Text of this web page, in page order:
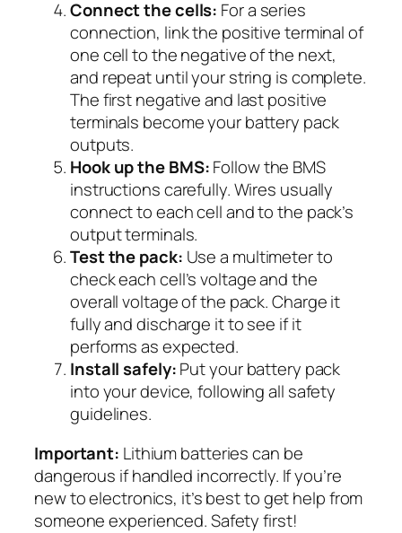
Connect the cells: For a series
connection, link the positive terminal of
one cell to the negative of the next,
and repeat until your string is complete.
The first negative and last positive
terminals become your battery pack
outputs.
Hook up the BMS:Follow the BMS
instructions carefully. Wires usually
connect to each cell and to the pack’s
output terminals.
Test the pack: Use a multimeter to
check each cell’s voltage and the
overall voltage of the pack. Charge it
fully and discharge it to see if it
performs as expected.
Install safely:Put your battery pack
into your device, following all safety
guidelines.
Important: Lithium batteries can be
dangerous if handled incorrectly. If you’re
new to electronics, it’s best to get help from
someone experienced. Safety first!